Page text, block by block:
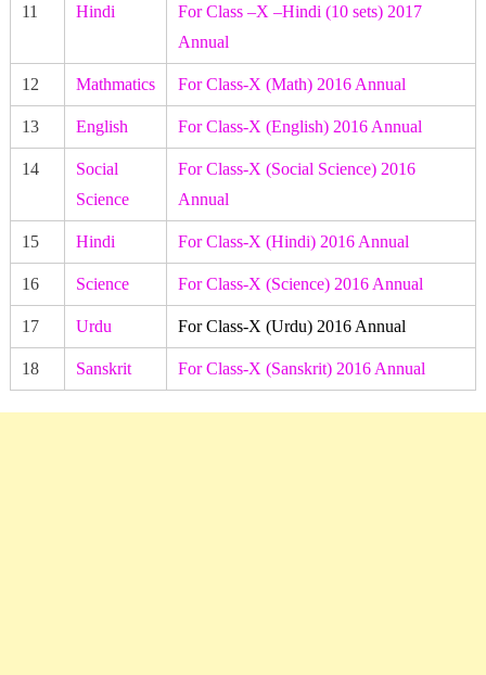
11 Hindi
For Class –X –Hindi (10 sets) 2017
Annual
12 Mathmatics For Class-X (Math) 2016 Annual
13 English For Class-X (English) 2016 Annual
14
Social
Science
For Class-X (Social Science) 2016
Annual
15 Hindi For Class-X (Hindi) 2016 Annual
16 Science For Class-X (Science) 2016 Annual
17 Urdu For Class-X (Urdu) 2016 Annual
18 Sanskrit For Class-X (Sanskrit) 2016 Annual